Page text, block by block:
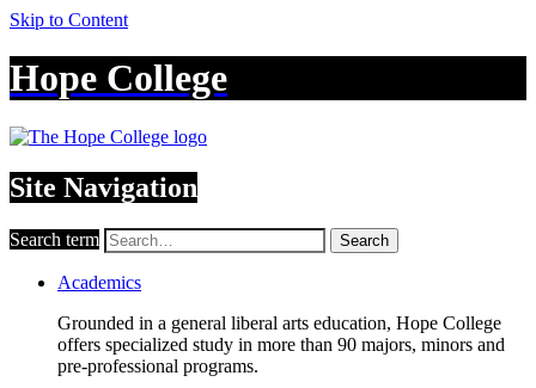
Skip to Content
Hope College
Site Navigation
Search term Search
Academics
Grounded in a general liberal arts education, Hope College
offers specialized study in more than 90 majors, minors and
pre-professional programs.